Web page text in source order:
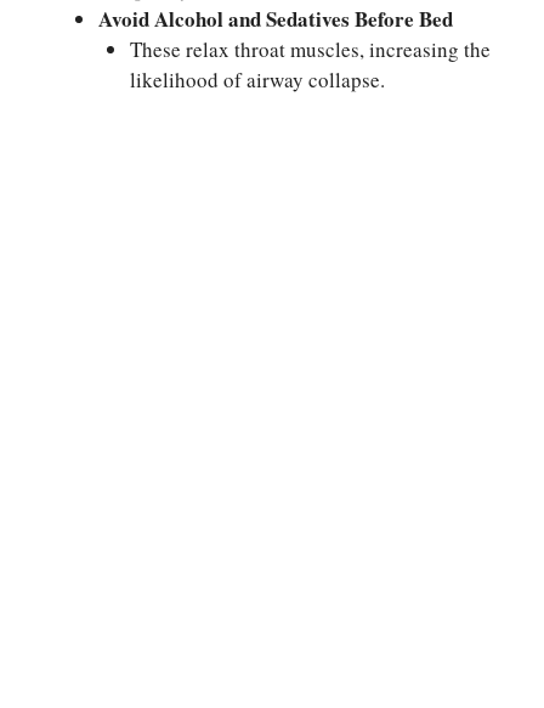
Avoid Alcohol and Sedatives Before Bed
These relax throat muscles, increasing the
likelihood of airway collapse.